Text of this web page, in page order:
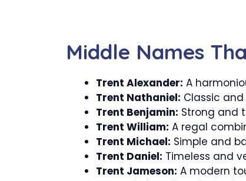
Middle Names
Trent Alexander: A
Trent Nathaniel: Classic
Trent Benjamin: Strong and
Trent William: A regal
Trent Michael: Simple and
Trent Daniel: Timeless and
Trent Jameson: A modern